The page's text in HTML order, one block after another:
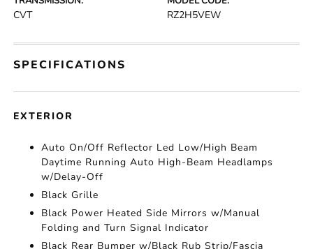
CVT RZ2H5VEW
SPECIFICATIONS
EXTERIOR
Auto On/Off Reflector Led Low/High Beam
Daytime Running Auto High-Beam Headlamps
w/Delay-Off
Black Grille
Black Power Heated Side Mirrors w/Manual
Folding and Turn Signal Indicator
Black Rear Bumper w/Black Rub Strip/Fascia